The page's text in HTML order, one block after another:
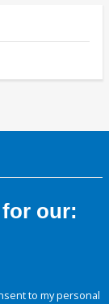
our:
to my personal